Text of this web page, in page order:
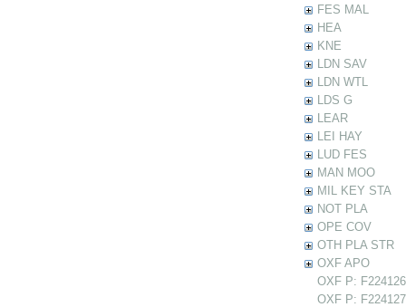
FES MAL
HEA
KNE
LDN SAV
LDN WTL
LDS G
LEAR
LEI HAY
LUD FES
MAN MOO
MIL KEY STA
NOT PLA
OPE COV
OTH PLA STR
OXF APO
OXF P:
OXF P: